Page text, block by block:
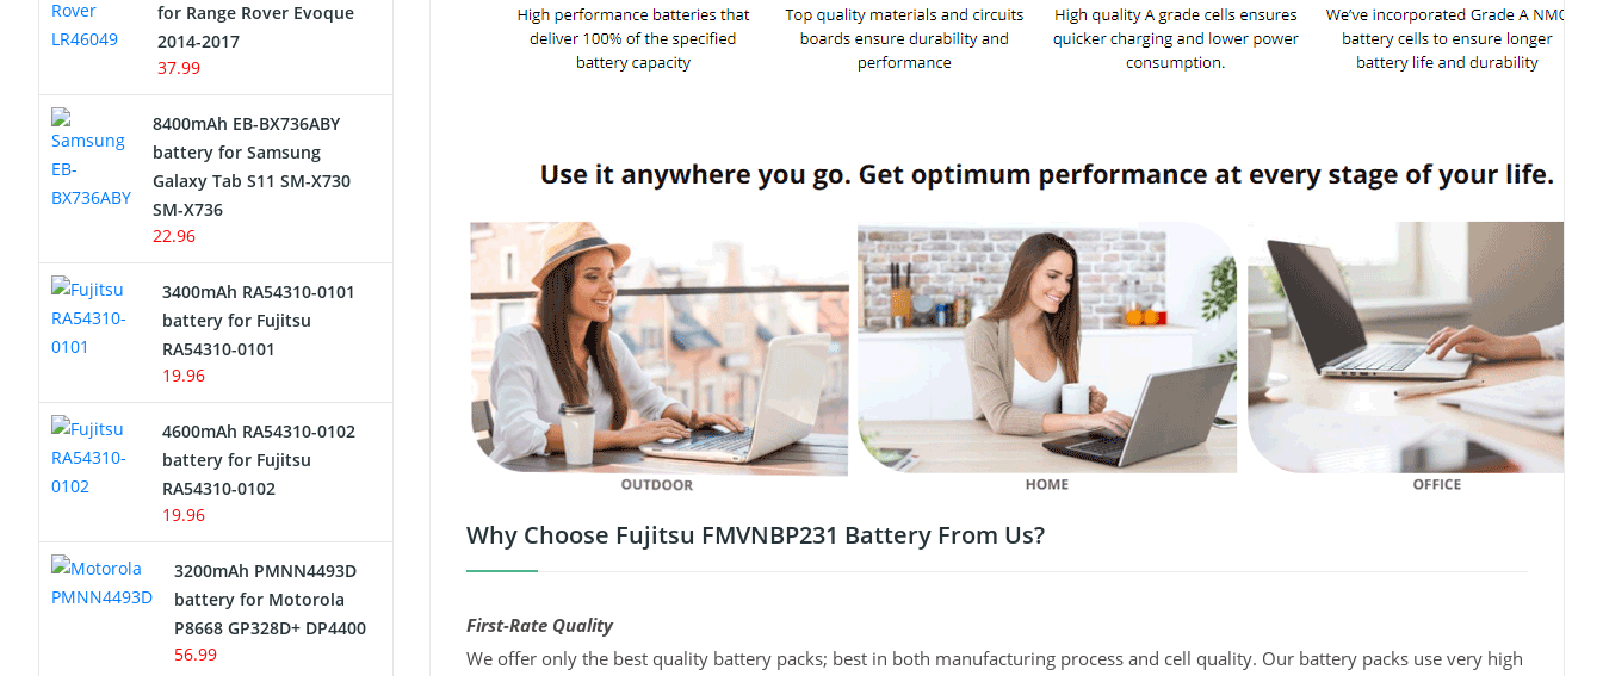
Why Choose Fujitsu FMVNBP231 Battery From Us?
First-Rate Quality
We offer only the best quality battery packs; best in both manufacturing process and cell quality. Our battery packs use very high
Cordless Phone Battery
Network Cameras Battery
for Range Rover Evoque
2014-2017
37.99
8400mAh EB-BX736ABY
battery for Samsung
Galaxy Tab S11 SM-X730
SM-X736
22.96
3400mAh RA54310-0101
battery for Fujitsu
RA54310-0101
19.96
4600mAh RA54310-0102
battery for Fujitsu
RA54310-0102
19.96
3200mAh PMNN4493D
battery for Motorola
P8668 GP328D+ DP4400
56.99